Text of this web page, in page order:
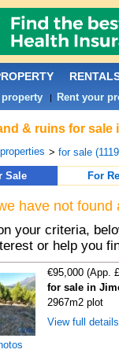
& ruins for
>for sale
Sale
For
have not
your criteria,
or help you
€95,000 (App.
for sale in
2967m2 plot
View full
| Rent your